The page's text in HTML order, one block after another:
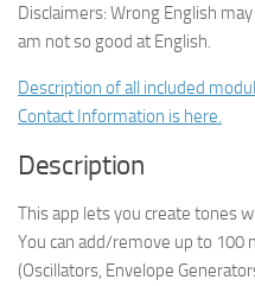
Disclaimers: Wrong English
am not so good at English.
Description of all included
Contact Information is here.
Description
This app lets you create tones
You can add/remove up to 100
(Oscillators, Envelope